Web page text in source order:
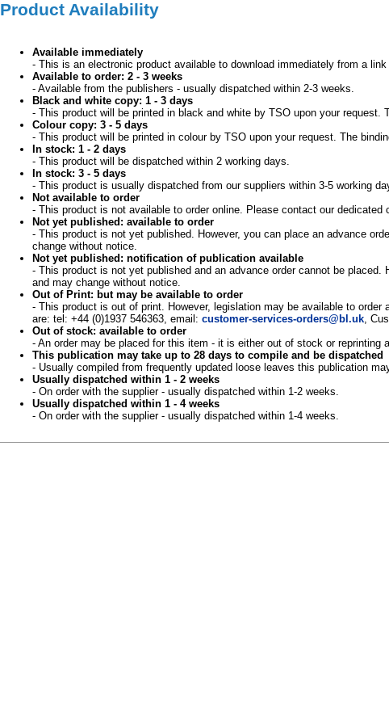
Product Availability
Available immediately
- This is an electronic product available to download immediately from a
Available to order: 2 - 3 weeks
- Available from the publishers - usually dispatched within 2-3 weeks.
Black and white copy: 1 - 3 days
- This product will be printed in black and white by TSO upon your
Colour copy: 3 - 5 days
- This product will be printed in colour by TSO upon your request. The
In stock: 1 - 2 days
- This product will be dispatched within 2 working days.
In stock: 3 - 5 days
- This product is usually dispatched from our suppliers within 3-5 working
Not available to order
- This product is not available to order online. Please contact our
Not yet published: available to order
- This product is not yet published. However, you can place an advance
change without notice.
Not yet published: notification of publication available
- This product is not yet published and an advance order cannot be
and may change without notice.
Out of Print: but may be available to order
- This product is out of print. However, legislation may be available to
are: tel: +44 (0)1937 546363, email: customer-services-orders@bl.uk,
Out of stock: available to order
- An order may be placed for this item - it is either out of stock or reprinting
This publication may take up to 28 days to compile and be dispatched
- Usually compiled from frequently updated loose leaves this publication
Usually dispatched within 1 - 2 weeks
- On order with the supplier - usually dispatched within 1-2 weeks.
Usually dispatched within 1 - 4 weeks
- On order with the supplier - usually dispatched within 1-4 weeks.